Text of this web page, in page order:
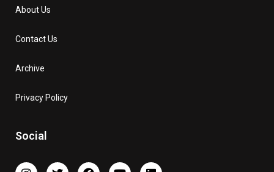
About Us
Contact Us
Archive
Privacy Policy
Social